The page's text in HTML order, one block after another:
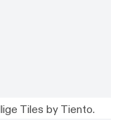
Tiles by Tiento.